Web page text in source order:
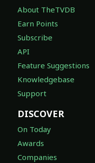
About TheTVDB
Earn Points
Subscribe
API
Feature Suggestions
Knowledgebase
Support
DISCOVER
On Today
Awards
Companies